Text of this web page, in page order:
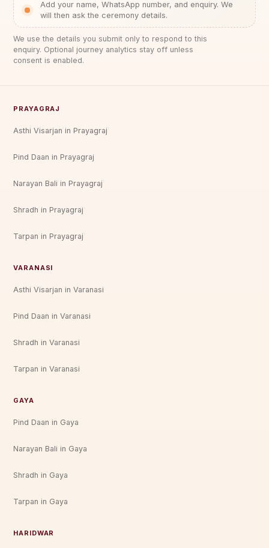
Add your name, WhatsApp number, and enquiry. We
will then ask the ceremony details.
We use the details you submit only to respond to this
enquiry. Optional journey analytics stay off unless
consent is enabled.
PRAYAGRAJ
Asthi Visarjan in Prayagraj
Pind Daan in Prayagraj
Narayan Bali in Prayagraj
Shradh in Prayagraj
Tarpan in Prayagraj
VARANASI
Asthi Visarjan in Varanasi
Pind Daan in Varanasi
Shradh in Varanasi
Tarpan in Varanasi
GAYA
Pind Daan in Gaya
Narayan Bali in Gaya
Shradh in Gaya
Tarpan in Gaya
HARIDWAR